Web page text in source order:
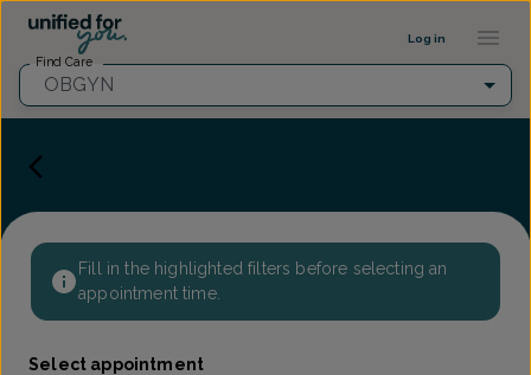
Log in
Find Care
OBGYN
Fill in the highlighted filters before selecting an
appointment time.
Select appointment
Provider Profile ::: UFY